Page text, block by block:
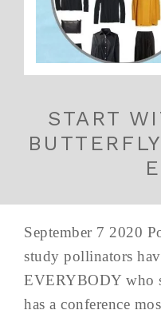
START
September 7 2020
study pollinators
EVERYBODY who
has a conference